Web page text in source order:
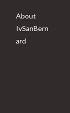
About
IvSanBern
ard